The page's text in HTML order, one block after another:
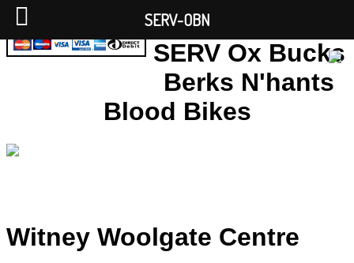
SERV Ox Bucks
Berks N'hants
Blood Bikes
Witney Woolgate Centre
SERV-OBN